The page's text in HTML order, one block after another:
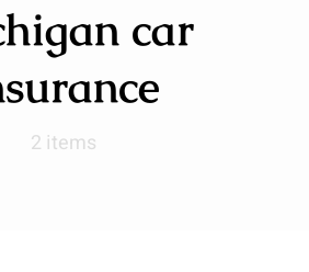
car
2 items